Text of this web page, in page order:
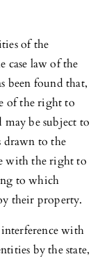
of the
law of the
been found that,
of the right to
be subject to
drawn to the
with the right to
to which
their property.
with
by the state,